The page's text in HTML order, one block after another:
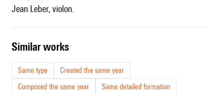
Jean Leber, violon.
similar works
Same type
Created the same year
Composed the same year
Same detailed formation